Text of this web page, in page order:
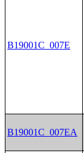
B19001C_007E
B19001C_007EA